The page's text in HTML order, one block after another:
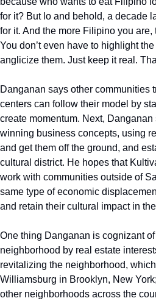
for it? But lo and behold, a decade
for it. And the more Filipino you are,
You don’t even have to highlight
anglicize them. Just keep it real.
Danganan says other communities
centers can follow their model by
create momentum. Next,
winning business concepts, using
and get them off the ground, and
cultural district. He hopes that
work with communities outside of
same type of economic
and retain their cultural impact in
One thing Danganan is cognizant
neighborhood by real estate
revitalizing the neighborhood,
Williamsburg in Brooklyn, New
other neighborhoods across the